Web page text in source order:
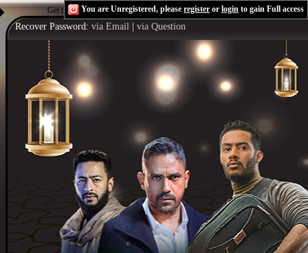
Get the Flash Playerto see this player.Shoutcast & Icecast Server
You are Unregistered, please register or login to gain Full access
Recover Password: via Email via Question